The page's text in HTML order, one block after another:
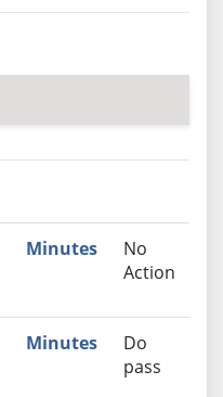
Minutes
No
Action
Minutes
Do
pass